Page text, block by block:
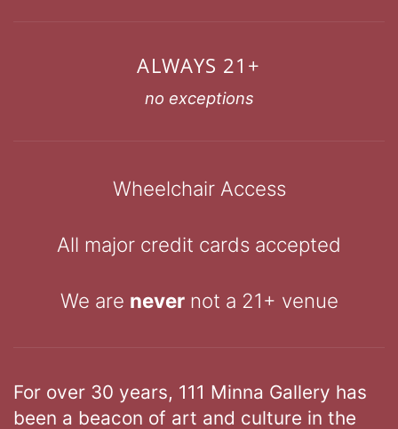
ALWAYS 21+
no exceptions
Wheelchair Access
All major credit cards accepted
We are nevernot a 21+ venue
For over 30 years, 111 Minna Gallery has
been a beacon of art and culture in the